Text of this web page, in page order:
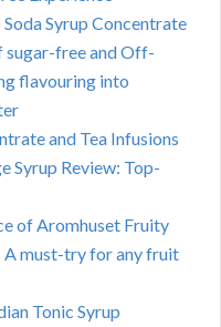
Syrup Concentrate
sugar-free and Off-
flavouring into
and Tea Infusions
Syrup Review: Top-
of Aromhuset Fruity
A must-try for any fruit
Tonic Syrup